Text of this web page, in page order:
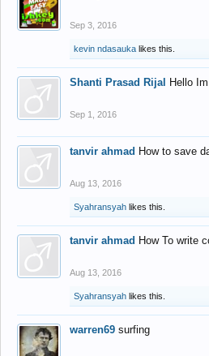
Sep 3, 2016
kevin ndasauka likes this.
Shanti Prasad Rijal Hello
Sep 1, 2016
tanvir ahmad How to save
Aug 13, 2016
Syahransyah likes this.
tanvir ahmad How To write
Aug 13, 2016
Syahransyah likes this.
warren69 surfing